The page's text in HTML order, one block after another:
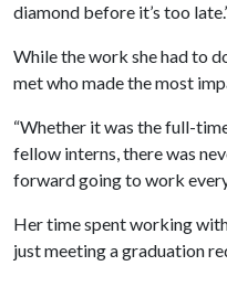
diamond before it’s too
While the work she had to
met who made the most
“Whether it was the full-
fellow interns, there was
forward going to work
Her time spent working
just meeting a graduation